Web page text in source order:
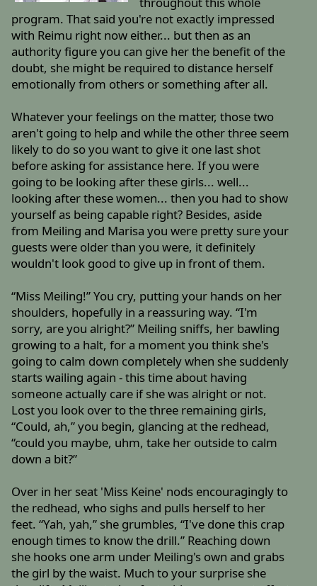
program. That said you're not exactly impressed
with Reimu right now either... but then as an
authority figure you can give her the benefit of the
doubt, she might be required to distance herself
emotionally from others or something after all.
Whatever your feelings on the matter, those two
aren't going to help and while the other three seem
likely to do so you want to give it one last shot
before asking for assistance here. If you were
going to be looking after these girls... well...
looking after these women... then you had to show
yourself as being capable right? Besides, aside
from Meiling and Marisa you were pretty sure your
guests were older than you were, it definitely
wouldn't look good to give up in front of them.
“Miss Meiling!” You cry, putting your hands on her
shoulders, hopefully in a reassuring way. “I'm
sorry, are you alright?” Meiling sniffs, her bawling
growing to a halt, for a moment you think she's
going to calm down completely when she suddenly
starts wailing again - this time about having
someone actually care if she was alright or not.
Lost you look over to the three remaining girls,
“Could, ah,” you begin, glancing at the redhead,
“could you maybe, uhm, take her outside to calm
down a bit?”
Over in her seat 'Miss Keine' nods encouragingly to
the redhead, who sighs and pulls herself to her
feet. “Yah, yah,” she grumbles, “I've done this crap
enough times to know the drill.” Reaching down
she hooks one arm under Meiling's own and grabs
the girl by the waist. Much to your surprise she